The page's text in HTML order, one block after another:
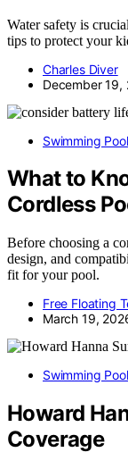
Water safety is
tips to protect your
Charles Diver
December 19,
Swimming
What to
Cordless
Before choosing a
design, and
fit for your pool.
Free Floating
March 19,
Swimming
Howard
Coverage